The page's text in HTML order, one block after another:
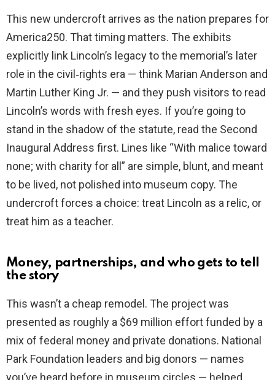
This new undercroft arrives as the nation prepares for
America250. That timing matters. The exhibits
explicitly link Lincoln’s legacy to the memorial’s later
role in the civil‑rights era — think Marian Anderson and
Martin Luther King Jr. — and they push visitors to read
Lincoln’s words with fresh eyes. If you’re going to
stand in the shadow of the statute, read the Second
Inaugural Address first. Lines like “With malice toward
none; with charity for all” are simple, blunt, and meant
to be lived, not polished into museum copy. The
undercroft forces a choice: treat Lincoln as a relic, or
treat him as a teacher.
Money, partnerships, and who gets to tell
the story
This wasn’t a cheap remodel. The project was
presented as roughly a $69 million effort funded by a
mix of federal money and private donations. National
Park Foundation leaders and big donors — names
you’ve heard before in museum circles — helped